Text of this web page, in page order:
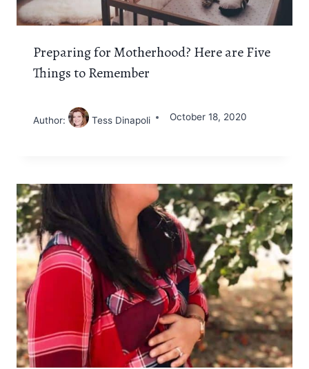
Preparing for Motherhood? Here are Five
Things to Remember
Author: Tess Dinapoli October 18, 2020